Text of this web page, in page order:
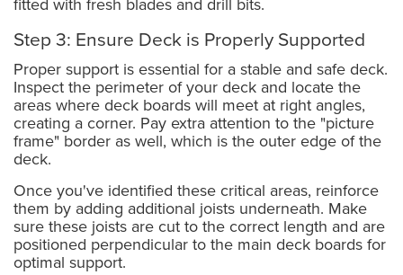
Step 3: Ensure Deck is Properly Supported
Proper support is essential for a stable and safe deck.
Inspect the perimeter of your deck and locate the
areas where deck boards will meet at right angles,
creating a corner. Pay extra attention to the "picture
frame" border as well, which is the outer edge of the
deck.
Once you've identified these critical areas, reinforce
them by adding additional joists underneath. Make
sure these joists are cut to the correct length and are
positioned perpendicular to the main deck boards for
optimal support.